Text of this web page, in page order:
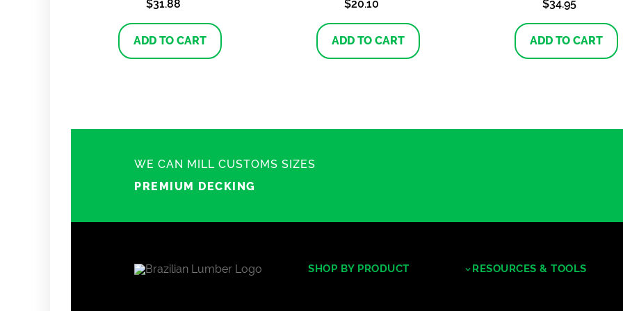
$31.88
ADD TO CART
$20.10
ADD TO CART
$34.95
ADD TO CART
WE CAN MILL CUSTOMS SIZES
PREMIUM DECKING
SHOP BY PRODUCT RESOURCES & TOOLS